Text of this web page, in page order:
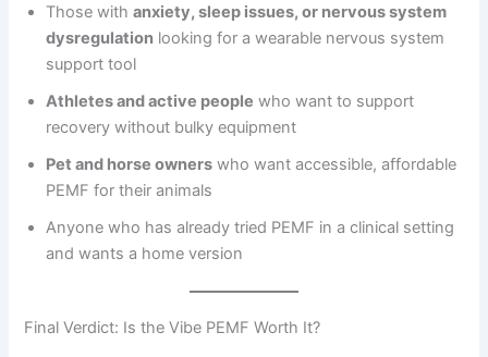
Those withanxiety, sleep issues, or nervous system
dysregulation looking for a wearable nervous system
support tool
Athletes and active people who want to support
recovery without bulky equipment
Pet and horse owners who want accessible, affordable
PEMF for their animals
Anyone who has already tried PEMF in a clinical setting
and wants a home version
Final Verdict: Is the Vibe PEMF Worth It?